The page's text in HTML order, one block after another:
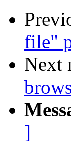
file"
Next
]